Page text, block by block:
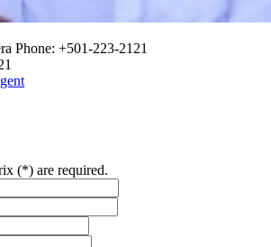
Phone: +501-223-2121
(*) are required.